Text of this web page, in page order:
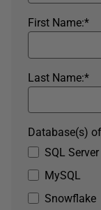
*
First Name:
*
Last Name:
SQL Server
MySQL
Snowflake
Database(s)